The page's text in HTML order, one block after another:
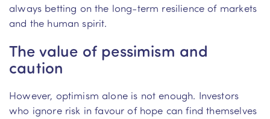
always betting on the long-term resilience of markets
and the human spirit.
The value of pessimism and
caution
However, optimism alone is not enough. Investors
who ignore risk in favour of hope can find themselves